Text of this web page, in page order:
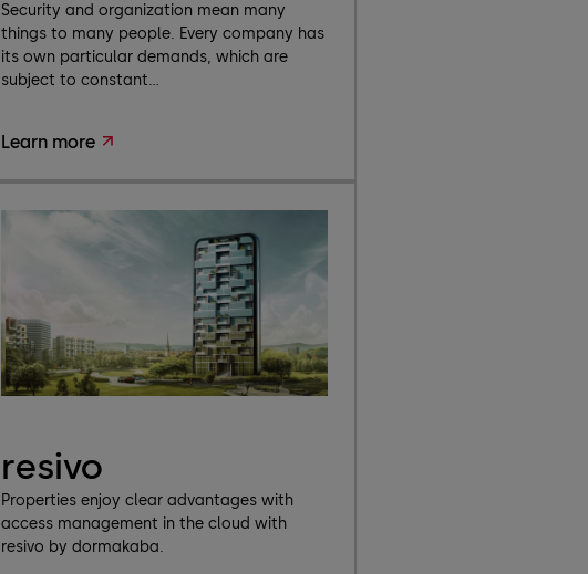
Security and organization mean many
things to many people. Every company has
its own particular demands, which are
subject to constant...
Learn more
resivo
Properties enjoy clear advantages with
access management in the cloud with
resivo by dormakaba.